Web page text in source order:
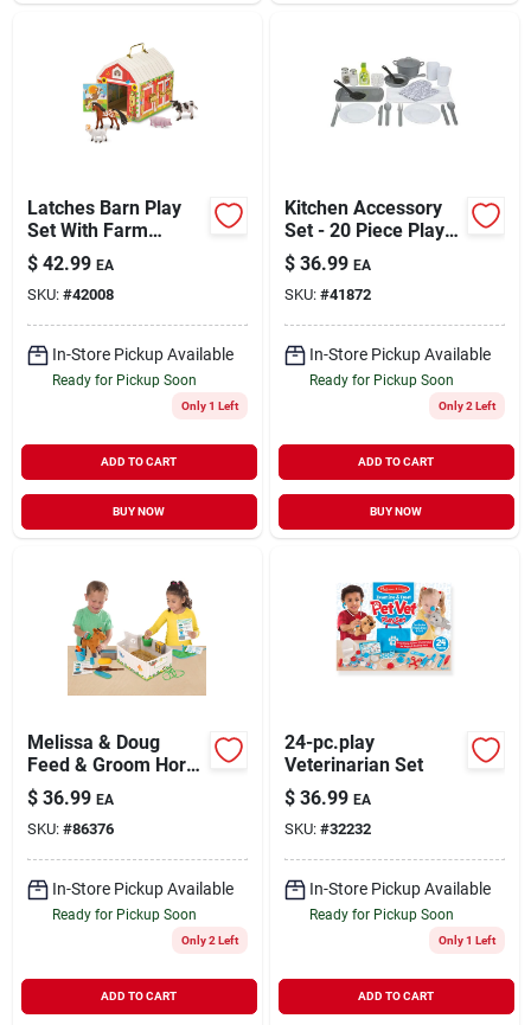
Latches Barn Play
Set With Farm
Animal Figures And
Working Latches
$ 42.99 EA
SKU: #42008
In-Store Pickup Available
Ready for Pickup Soon
Only 1 Left
ADD TO CART
BUY NOW
Kitchen Accessory
Set - 20 Piece Play
Set (model 9304)
$ 36.99 EA
SKU: #41872
In-Store Pickup Available
Ready for Pickup Soon
Only 2 Left
ADD TO CART
BUY NOW
Melissa & Doug
Feed & Groom Horse
Care Play Set (8537)
$ 36.99 EA
SKU: #86376
In-Store Pickup Available
Ready for Pickup Soon
Only 2 Left
ADD TO CART
24-pc.play
Veterinarian Set
$ 36.99 EA
SKU: #32232
In-Store Pickup Available
Ready for Pickup Soon
Only 1 Left
ADD TO CART